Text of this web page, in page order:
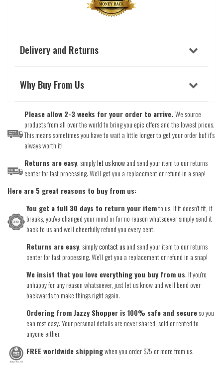
Delivery and Returns
Why Buy From Us
Please allow 2-3 weeks for your order to arrive.We source
products from all over the world to bring you epic offers and the lowest prices.
This means sometimes you have to wait a little longer to get your order but it's
always worth it!
Returns are easy, simplylet us knowand send your item to our returns
center for fast processing. We'll get you a replacement or refund in a snap!
Here are 5 great reasons to buy from us:
You get a full 30 days to return your itemto us. If it doesn't fit, it
breaks, you've changed your mind or for no reason whatsoever simply send it
back to us and we'll cheerfully refund you every cent.
Returns are easy, simplycontact usand send your item to our returns
center for fast processing. We'll get you a replacement or refund in a snap!
We insist that you love everything you buy from us. If you're
unhappy for any reason whatsoever, just let us know and we'll bend over
backwards to make things right again.
Ordering from Jazzy Shopper is 100% safe and secureso you
can rest easy. Your personal details are never shared, sold or rented to
anyone either.
FREE worldwide shippingwhen you order $75 or more from us.